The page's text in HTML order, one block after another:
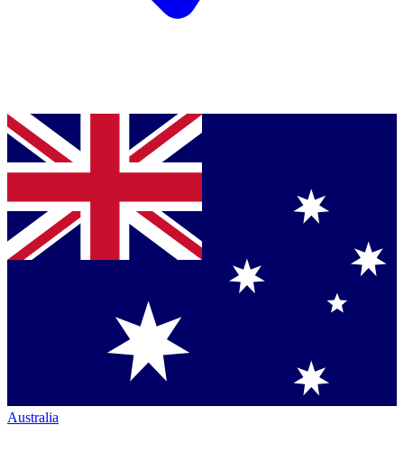
Australia